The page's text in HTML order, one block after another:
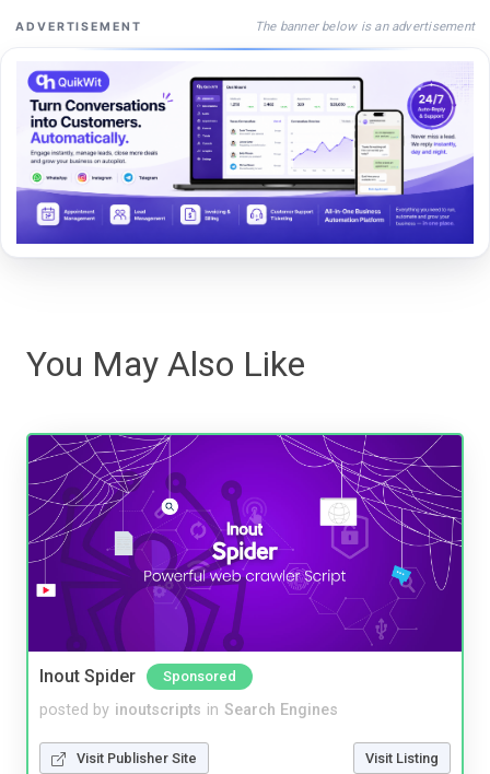
ADVERTISEMENT The banner below is an advertisement
You May Also Like
Inout Spider Sponsored
posted by inoutscripts in Search Engines
Visit Publisher Site Visit Listing